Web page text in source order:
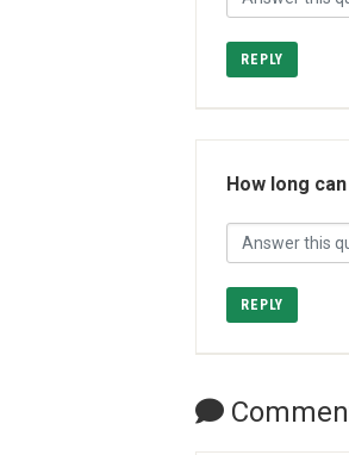
REPLY
How long
REPLY